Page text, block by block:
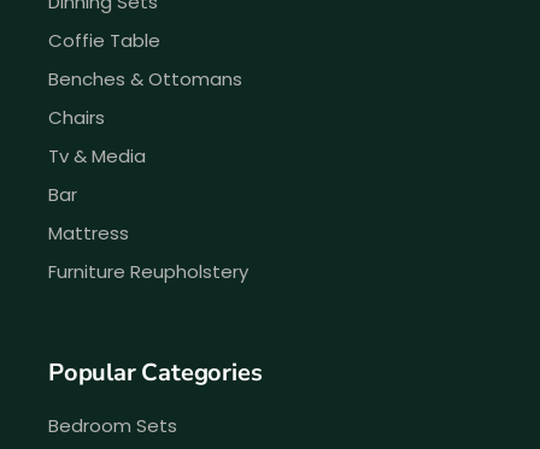
Coffie Table
Benches & Ottomans
Chairs
Tv & Media
Bar
Mattress
Furniture Reupholstery
Popular Categories
Bedroom Sets